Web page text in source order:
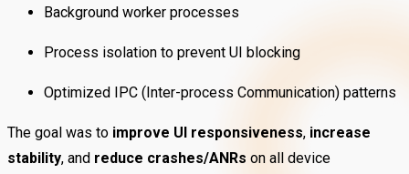
Background worker processes
Process isolation to prevent UI blocking
Optimized IPC (Inter-process Communication) patterns
The goal was to improve UI responsiveness, increase
stability, and reduce crashes/ANRs on all device